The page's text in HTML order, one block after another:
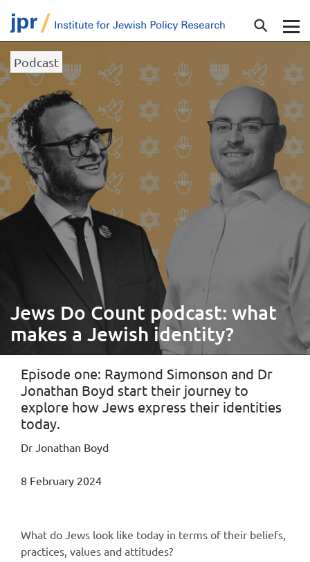
Podcast
Jews Do Count podcast: what
makes a Jewish identity?
Episode one: Raymond Simonson and Dr
Jonathan Boyd start their journey to
explore how Jews express their identities
today.
Dr Jonathan Boyd
8 February 2024
What do Jews look like today in terms of their beliefs,
practices, values and attitudes?